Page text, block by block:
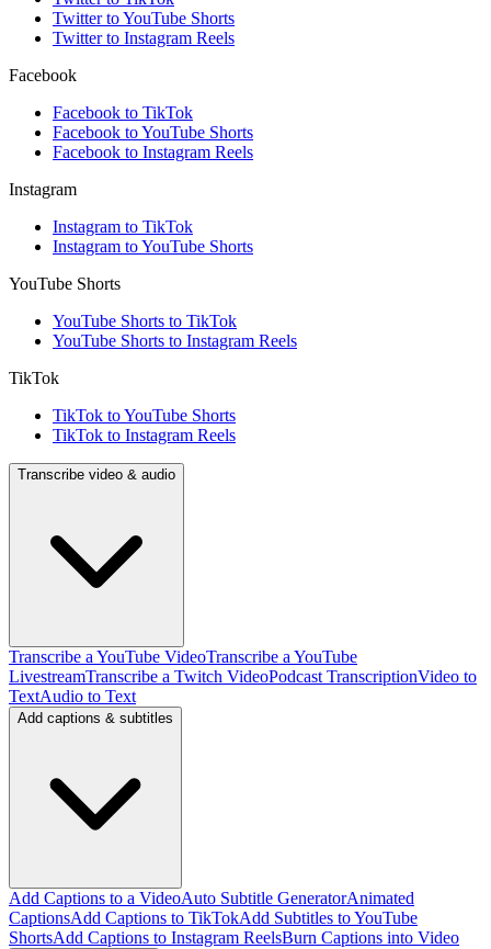
Twitter to YouTube Shorts
Twitter to Instagram Reels
Facebook
Facebook to TikTok
Facebook to YouTube Shorts
Facebook to Instagram Reels
Instagram
Instagram to TikTok
Instagram to YouTube Shorts
YouTube Shorts
YouTube Shorts to TikTok
YouTube Shorts to Instagram Reels
TikTok
TikTok to YouTube Shorts
TikTok to Instagram Reels
Transcribe video & audio
Transcribe a YouTube VideoTranscribe a YouTube
LivestreamTranscribe a Twitch VideoPodcast TranscriptionVideo to
TextAudio to Text
Add captions & subtitles
Add Captions to a VideoAuto Subtitle GeneratorAnimated
CaptionsAdd Captions to TikTokAdd Subtitles to YouTube
ShortsAdd Captions to Instagram ReelsBurn Captions into Video